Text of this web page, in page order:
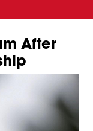
After